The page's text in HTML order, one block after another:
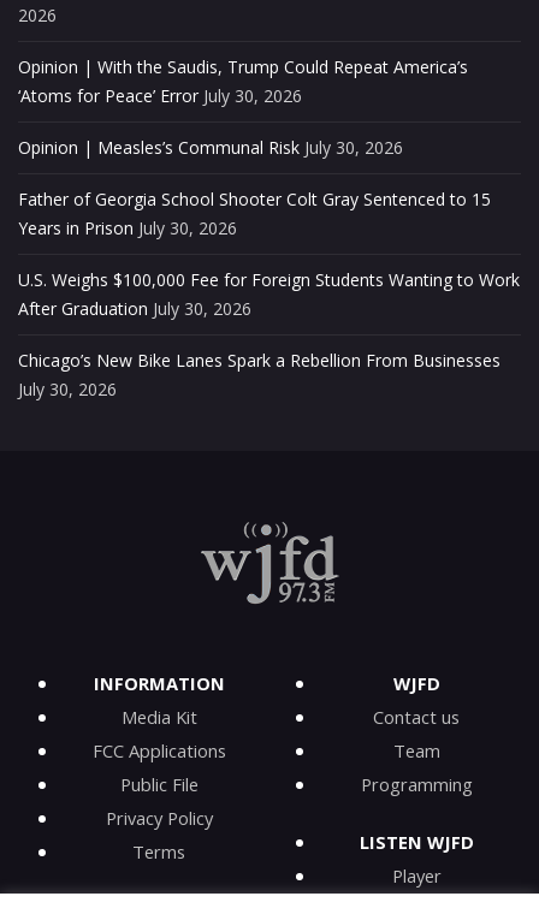
2026
Opinion | With the Saudis, Trump Could Repeat America’s
‘Atoms for Peace’ Error July 30, 2026
Opinion | Measles’s Communal Risk July 30, 2026
Father of Georgia School Shooter Colt Gray Sentenced to 15
Years in Prison July 30, 2026
U.S. Weighs $100,000 Fee for Foreign Students Wanting to Work
After Graduation July 30, 2026
Chicago’s New Bike Lanes Spark a Rebellion From Businesses
July 30, 2026
INFORMATION
Media Kit
FCC Applications
Public File
Privacy Policy
Terms
WJFD
Contact us
Team
Programming
LISTEN WJFD
Player